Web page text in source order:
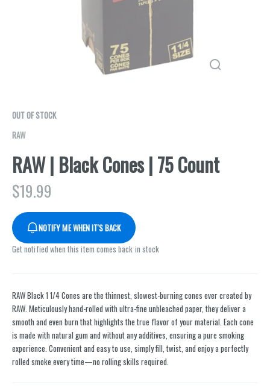
OUT OF STOCK
RAW
RAW | Black Cones | 75 Count
$19.99
NOTIFY ME WHEN IT'S BACK
Get notified when this item comes back in stock
RAW Black 1 1/4 Cones are the thinnest, slowest-burning cones ever created by
RAW. Meticulously hand-rolled with ultra-fine unbleached paper, they deliver a
smooth and even burn that highlights the true flavor of your material. Each cone
is made with natural gum and without any additives, ensuring a pure smoking
experience. Convenient and easy to use, simply fill, twist, and enjoy a perfectly
rolled smoke every time—no rolling skills required.